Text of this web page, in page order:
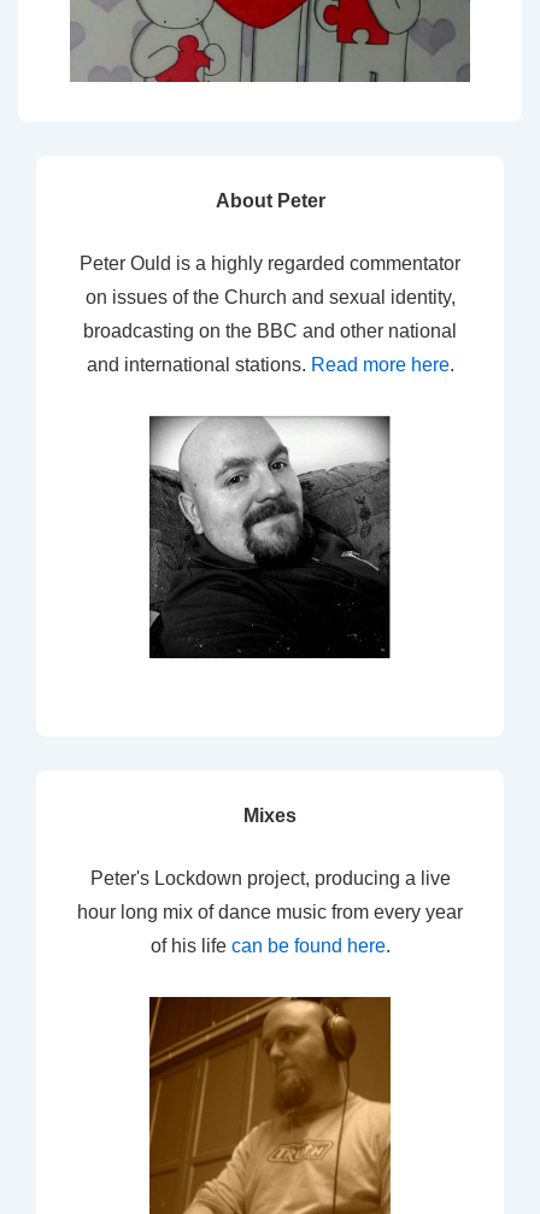
About Peter
Peter Ould is a highly regarded commentator
on issues of the Church and sexual identity,
broadcasting on the BBC and other national
and international stations. Read more here.
Mixes
Peter's Lockdown project, producing a live
hour long mix of dance music from every year
of his life can be found here.